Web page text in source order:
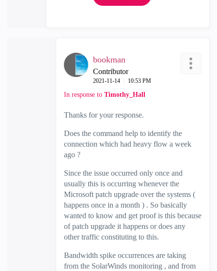
bookman
Contributor
‎2021-11-14 10:53 PM
In response to Timothy_Hall
Thanks for your response.
Does the command help to identify the
connection which had heavy flow a week
ago ?
Since the issue occurred only once and
usually this is occurring whenever the
Microsoft patch upgrade over the systems (
happens once in a month ) . So basically
wanted to know and get proof is this because
of patch upgrade it happens or does any
other traffic constituting to this.
Bandwidth spike occurrences are taking
from the SolarWinds monitoring , and from